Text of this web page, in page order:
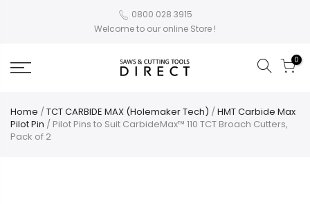
0800 028 3915
Welcome to our online Store !
0
Home /TCT CARBIDE MAX (Holemaker Tech) /HMT Carbide Max
Pilot Pin / Pilot Pins to Suit CarbideMax™ 110 TCT Broach Cutters,
Pack of 2